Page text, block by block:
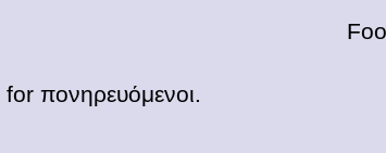
for πονηρευόμενοι.